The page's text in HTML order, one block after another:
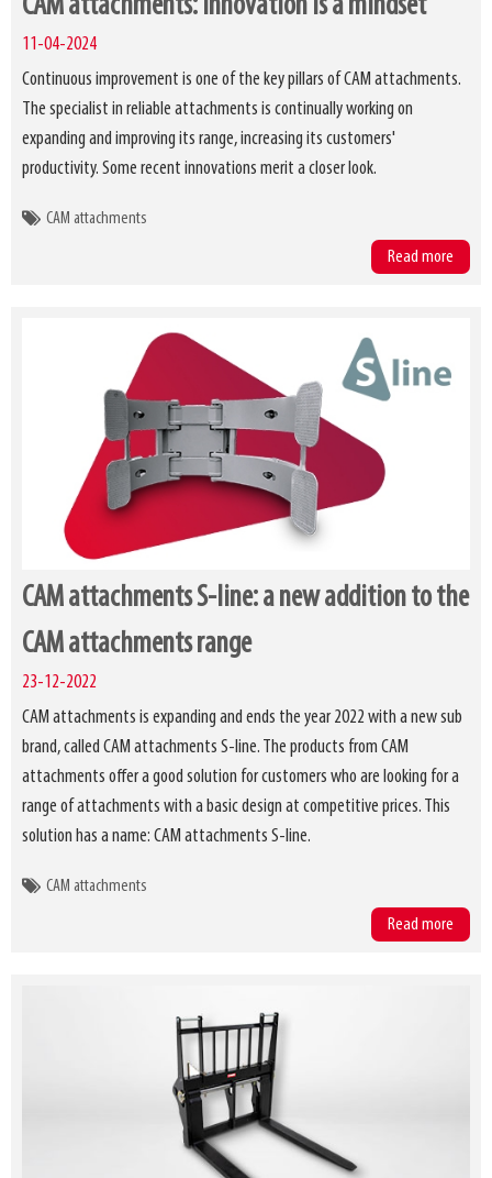
CAM attachments: innovation is a mindset
11-04-2024
Continuous improvement is one of the key pillars of CAM attachments.
The specialist in reliable attachments is continually working on
expanding and improving its range, increasing its customers'
productivity. Some recent innovations merit a closer look.
CAM attachments
Read more
CAM attachments S-line: a new addition to the
CAM attachments range
23-12-2022
CAM attachments is expanding and ends the year 2022 with a new sub
brand, called CAM attachments S-line. The products from CAM
attachments offer a good solution for customers who are looking for a
range of attachments with a basic design at competitive prices. This
solution has a name: CAM attachments S-line.
CAM attachments
Read more